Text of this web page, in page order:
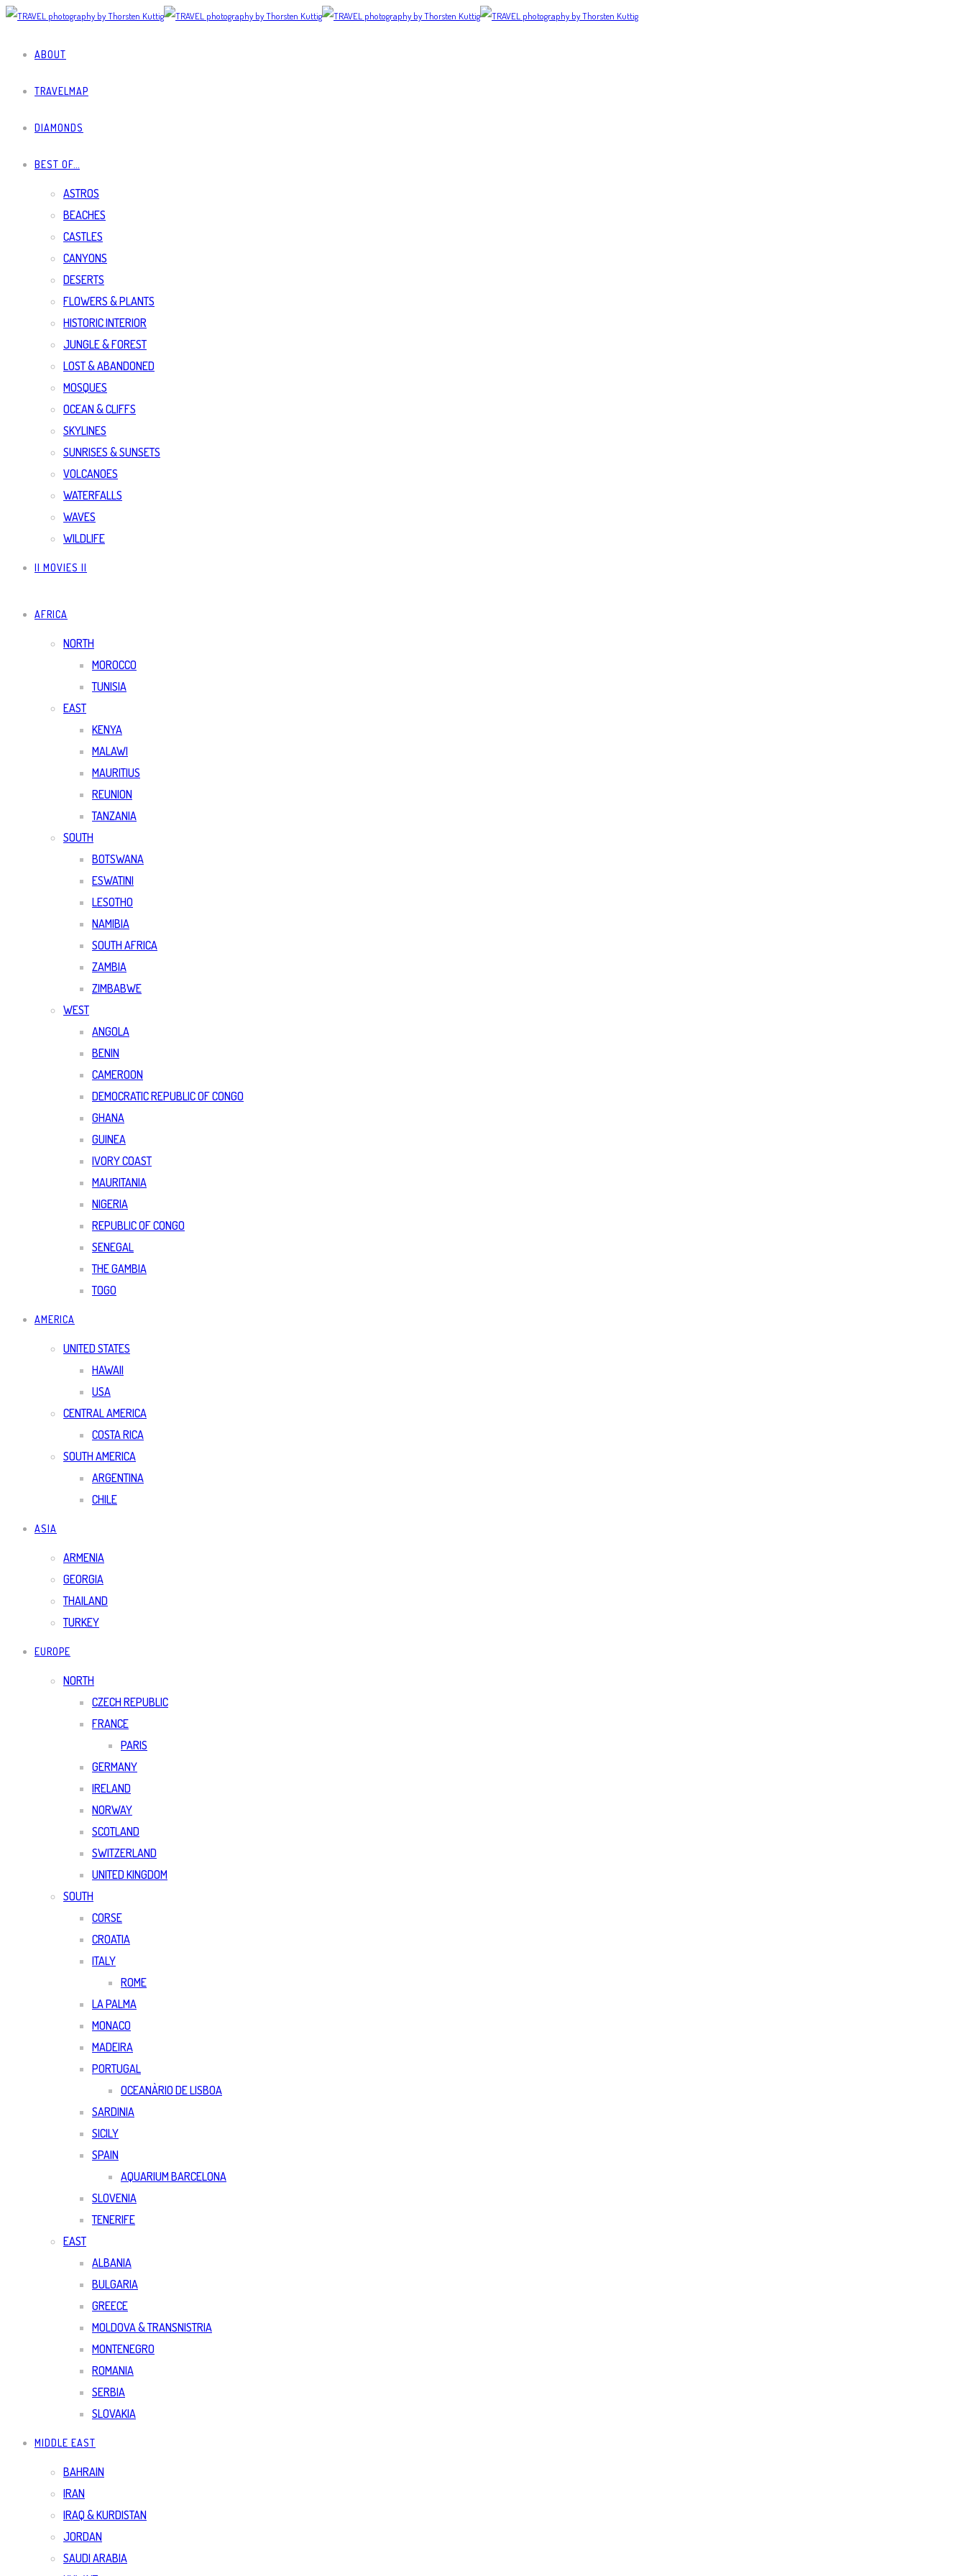
ABOUT
TRAVELMAP
DIAMONDS
BEST OF…
ASTROS
BEACHES
CASTLES
CANYONS
DESERTS
FLOWERS & PLANTS
HISTORIC INTERIOR
JUNGLE & FOREST
LOST & ABANDONED
MOSQUES
OCEAN & CLIFFS
SKYLINES
SUNRISES & SUNSETS
VOLCANOES
WATERFALLS
WAVES
WILDLIFE
|| MOVIES ||
AFRICA
NORTH
MOROCCO
TUNISIA
EAST
KENYA
MALAWI
MAURITIUS
REUNION
TANZANIA
SOUTH
BOTSWANA
ESWATINI
LESOTHO
NAMIBIA
SOUTH AFRICA
ZAMBIA
ZIMBABWE
WEST
ANGOLA
BENIN
CAMEROON
DEMOCRATIC REPUBLIC OF CONGO
GHANA
GUINEA
IVORY COAST
MAURITANIA
NIGERIA
REPUBLIC OF CONGO
SENEGAL
THE GAMBIA
TOGO
AMERICA
UNITED STATES
HAWAII
USA
CENTRAL AMERICA
COSTA RICA
SOUTH AMERICA
ARGENTINA
CHILE
ASIA
ARMENIA
GEORGIA
THAILAND
TURKEY
EUROPE
NORTH
CZECH REPUBLIC
FRANCE
PARIS
GERMANY
IRELAND
NORWAY
SCOTLAND
SWITZERLAND
UNITED KINGDOM
SOUTH
CORSE
CROATIA
ITALY
ROME
LA PALMA
MONACO
MADEIRA
PORTUGAL
OCEANÀRIO DE LISBOA
SARDINIA
SICILY
SPAIN
AQUARIUM BARCELONA
SLOVENIA
TENERIFE
EAST
ALBANIA
BULGARIA
GREECE
MOLDOVA & TRANSNISTRIA
MONTENEGRO
ROMANIA
SERBIA
SLOVAKIA
MIDDLE EAST
BAHRAIN
IRAN
IRAQ & KURDISTAN
JORDAN
SAUDI ARABIA